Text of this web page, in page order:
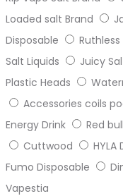
Loaded salt Brand
Disposable
Salt Liquids
Juicy
Plastic Heads
Accessories coils
Energy Drink
Red
Cuttwood
HYLA
Fumo Disposable
Vapestia